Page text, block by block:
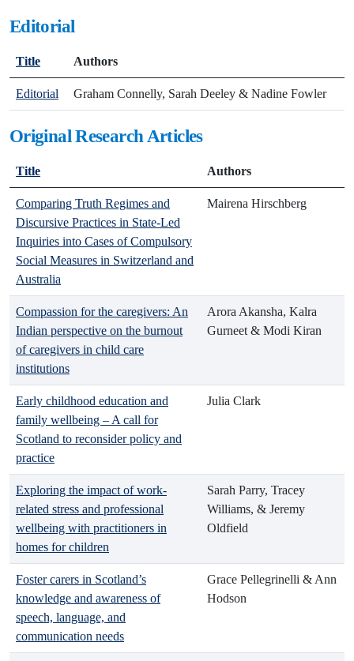
Editorial
Title Authors
Editorial Graham Connelly, Sarah Deeley & Nadine Fowler
Original Research Articles
Title Authors
Comparing Truth Regimes and
Discursive Practices in State-Led
Inquiries into Cases of Compulsory
Social Measures in Switzerland and
Australia
Mairena Hirschberg
Compassion for the caregivers: An
Indian perspective on the burnout
of caregivers in child care
institutions
Arora Akansha, Kalra
Gurneet & Modi Kiran
Early childhood education and
family wellbeing – A call for
Scotland to reconsider policy and
practice
Julia Clark
Exploring the impact of work-
related stress and professional
wellbeing with practitioners in
homes for children
Sarah Parry, Tracey
Williams, & Jeremy
Oldfield
Foster carers in Scotland’s
knowledge and awareness of
speech, language, and
communication needs
Grace Pellegrinelli & Ann
Hodson